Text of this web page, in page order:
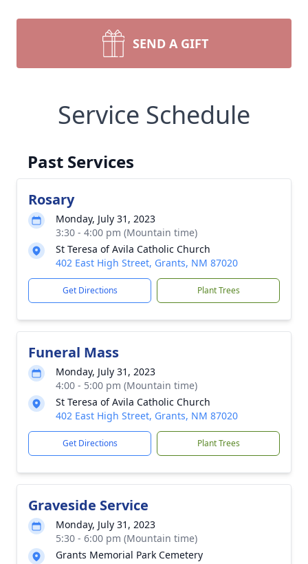
SEND A GIFT
Service Schedule
Past Services
Rosary
Monday, July 31, 2023
3:30 - 4:00 pm (Mountain time)
St Teresa of Avila Catholic Church
402 East High Street, Grants, NM 87020
Get Directions Plant Trees
Funeral Mass
Monday, July 31, 2023
4:00 - 5:00 pm (Mountain time)
St Teresa of Avila Catholic Church
402 East High Street, Grants, NM 87020
Get Directions Plant Trees
Graveside Service
Monday, July 31, 2023
5:30 - 6:00 pm (Mountain time)
Grants Memorial Park Cemetery